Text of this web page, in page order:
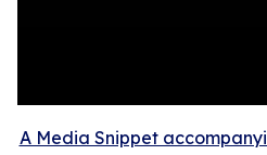
A Media Snippet